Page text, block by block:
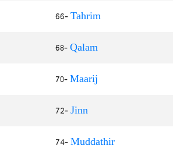
66-Tahrim
68-Qalam
70-Maarij
72-Jinn
74-Muddathir